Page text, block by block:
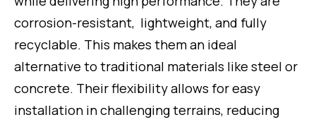
corrosion-resistant, lightweight, and fully
recyclable. This makes them an ideal
alternative to traditional materials like steel or
concrete. Their flexibility allows for easy
installation in challenging terrains, reducing